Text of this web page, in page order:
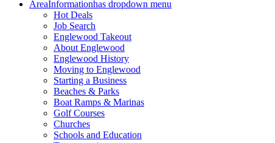
AreaInformationhas dropdown menu
Hot Deals
Job Search
Englewood Takeout
About Englewood
Englewood History
Moving to Englewood
Starting a Business
Beaches & Parks
Boat Ramps & Marinas
Golf Courses
Churches
Schools and Education